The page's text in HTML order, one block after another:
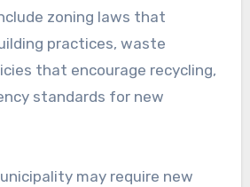
non-profit organizations
green spaces or install solar
centers. This financial
innovation and helps local
sustainable practices